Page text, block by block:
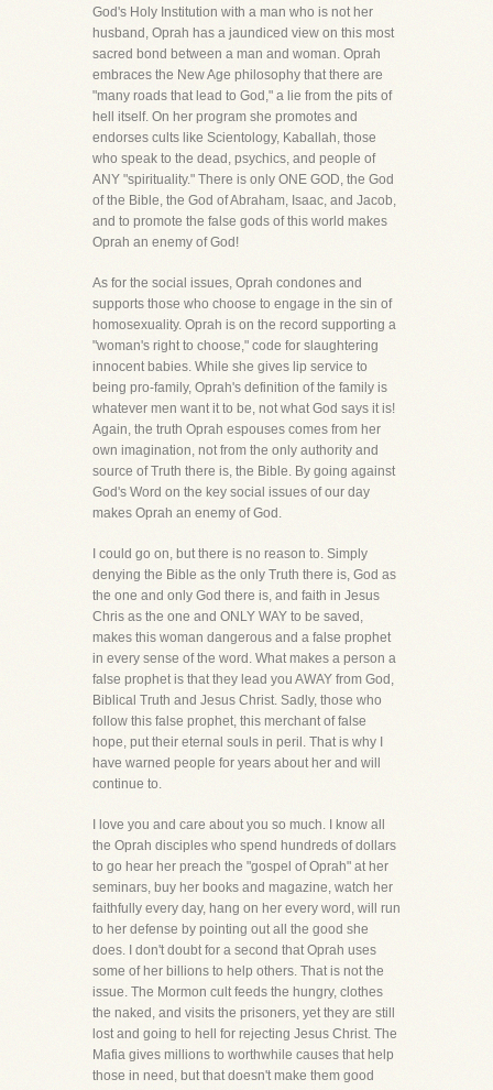
God's Holy Institution with a man who is not her
husband, Oprah has a jaundiced view on this most
sacred bond between a man and woman. Oprah
embraces the New Age philosophy that there are
"many roads that lead to God," a lie from the pits of
hell itself. On her program she promotes and
endorses cults like Scientology, Kaballah, those
who speak to the dead, psychics, and people of
ANY "spirituality." There is only ONE GOD, the God
of the Bible, the God of Abraham, Isaac, and Jacob,
and to promote the false gods of this world makes
Oprah an enemy of God!
As for the social issues, Oprah condones and
supports those who choose to engage in the sin of
homosexuality. Oprah is on the record supporting a
"woman's right to choose," code for slaughtering
innocent babies. While she gives lip service to
being pro-family, Oprah's definition of the family is
whatever men want it to be, not what God says it is!
Again, the truth Oprah espouses comes from her
own imagination, not from the only authority and
source of Truth there is, the Bible. By going against
God's Word on the key social issues of our day
makes Oprah an enemy of God.
I could go on, but there is no reason to. Simply
denying the Bible as the only Truth there is, God as
the one and only God there is, and faith in Jesus
Chris as the one and ONLY WAY to be saved,
makes this woman dangerous and a false prophet
in every sense of the word. What makes a person a
false prophet is that they lead you AWAY from God,
Biblical Truth and Jesus Christ. Sadly, those who
follow this false prophet, this merchant of false
hope, put their eternal souls in peril. That is why I
have warned people for years about her and will
continue to.
I love you and care about you so much. I know all
the Oprah disciples who spend hundreds of dollars
to go hear her preach the "gospel of Oprah" at her
seminars, buy her books and magazine, watch her
faithfully every day, hang on her every word, will run
to her defense by pointing out all the good she
does. I don't doubt for a second that Oprah uses
some of her billions to help others. That is not the
issue. The Mormon cult feeds the hungry, clothes
the naked, and visits the prisoners, yet they are still
lost and going to hell for rejecting Jesus Christ. The
Mafia gives millions to worthwhile causes that help
those in need, but that doesn't make them good